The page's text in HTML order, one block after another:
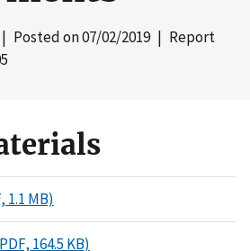
Posted on07/02/2019| Report
1.1 MB)
164.5 KB)